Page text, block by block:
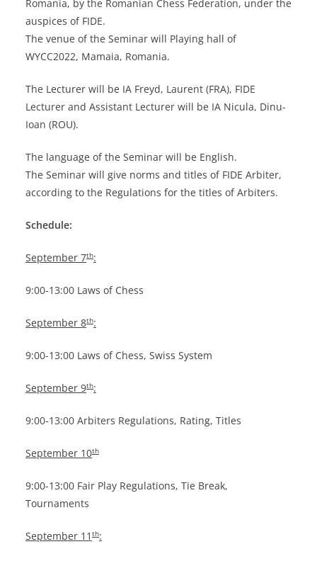
Romania, by the Romanian Chess Federation, under the
auspices of FIDE.
The venue of the Seminar will Playing hall of
WYCC2022, Mamaia, Romania.
The Lecturer will be IA Freyd, Laurent (FRA), FIDE
Lecturer and Assistant Lecturer will be IA Nicula, Dinu-
Ioan (ROU).
The language of the Seminar will be English.
The Seminar will give norms and titles of FIDE Arbiter,
according to the Regulations for the titles of Arbiters.
Schedule:
September 7th:
9:00-13:00 Laws of Chess
September 8th:
9:00-13:00 Laws of Chess, Swiss System
September 9th:
9:00-13:00 Arbiters Regulations, Rating, Titles
September 10th
9:00-13:00 Fair Play Regulations, Tie Break,
Tournaments
September 11 th: